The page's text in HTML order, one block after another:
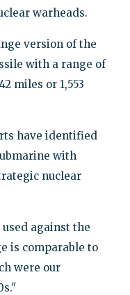
warheads.
version of the
with a range of
miles or 1,553
have identified
with
nuclear
used against the
is comparable to
were our